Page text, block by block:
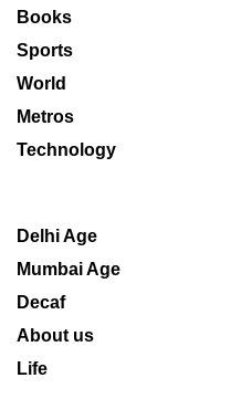
Books
Sports
World
Metros
Technology
Delhi Age
Mumbai Age
Decaf
About us
Life